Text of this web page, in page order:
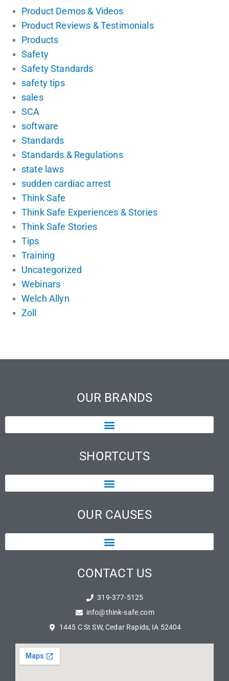
Product Demos & Videos
Product Reviews & Testimonials
Products
Safety
Safety Standards
safety tips
sales
SCA
software
Standards
Standards & Regulations
state laws
sudden cardiac arrest
Think Safe
Think Safe Experiences & Stories
Think Safe Stories
Tips
Training
Uncategorized
Webinars
Welch Allyn
Zoll
OUR BRANDS
SHORTCUTS
OUR CAUSES
CONTACT US
319-377-5125
info@think-safe.com
1445 C St SW, Cedar Rapids, IA 52404